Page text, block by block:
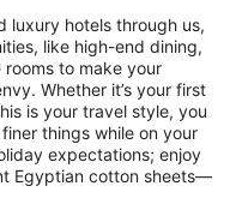
luxury hotels through us,
like high-end dining,
to make your
Whether it’s your first
is your travel style, you
things while on your
expectations; enjoy
Egyptian cotton sheets—